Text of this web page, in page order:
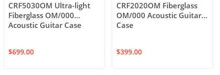
CRF5030OM Ultra-light
Fiberglass OM/000
Acoustic Guitar Case
$699.00
CRF2020OM Fiberglass
OM/000 Acoustic Guitar
Case
$399.00